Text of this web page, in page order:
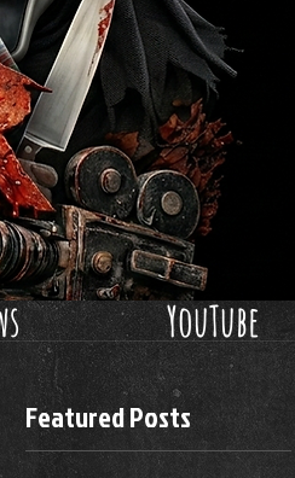
YouTube
Featured Posts